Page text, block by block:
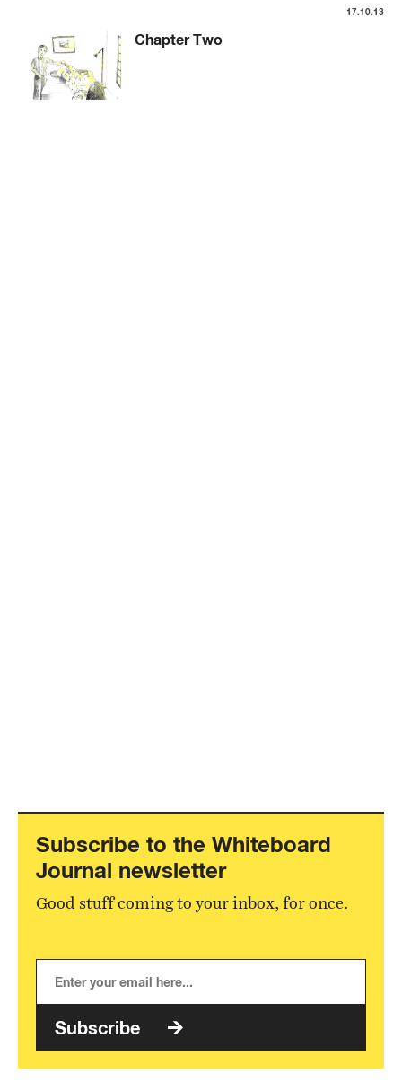
17.10.13
Chapter Two
Subscribe to the Whiteboard
Journal newsletter
Good stuff coming to your inbox, for once.
Subscribe